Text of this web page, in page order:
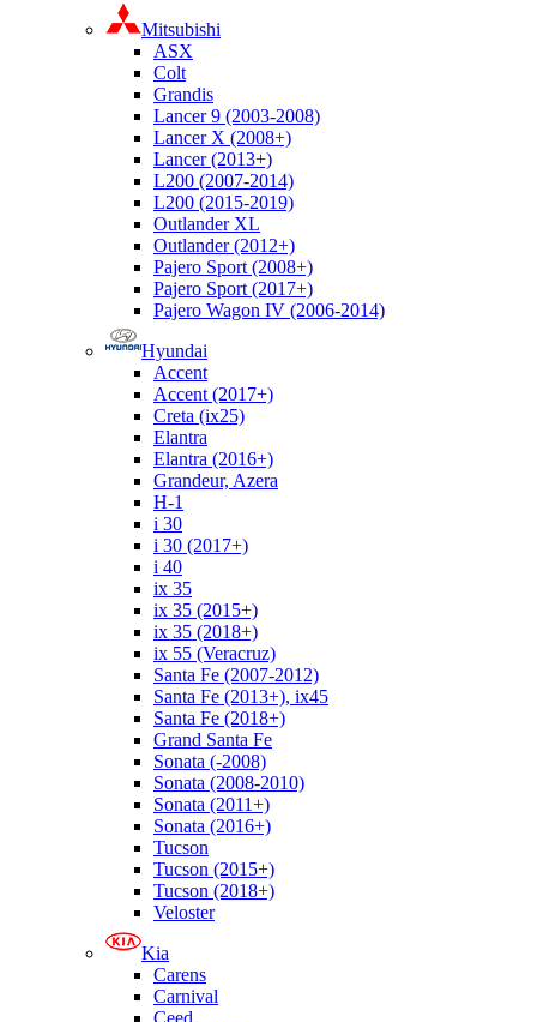
Mitsubishi
ASX
Colt
Grandis
Lancer 9 (2003-2008)
Lancer X (2008+)
Lancer (2013+)
L200 (2007-2014)
L200 (2015-2019)
Outlander XL
Outlander (2012+)
Pajero Sport (2008+)
Pajero Sport (2017+)
Pajero Wagon IV (2006-2014)
Hyundai
Accent
Accent (2017+)
Creta (ix25)
Elantra
Elantra (2016+)
Grandeur, Azera
H-1
i 30
i 30 (2017+)
i 40
ix 35
ix 35 (2015+)
ix 35 (2018+)
ix 55 (Veracruz)
Santa Fe (2007-2012)
Santa Fe (2013+), ix45
Santa Fe (2018+)
Grand Santa Fe
Sonata (-2008)
Sonata (2008-2010)
Sonata (2011+)
Sonata (2016+)
Tucson
Tucson (2015+)
Tucson (2018+)
Veloster
Kia
Carens
Carnival
Ceed